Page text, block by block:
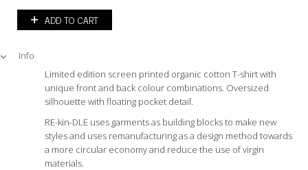
ADD TO CART
Info
Limited edition screen printed organic cotton T-shirt with
unique front and back colour combinations. Oversized
silhouette with floating pocket detail.
RE-kin-DLE uses garments as building blocks to make new
styles and uses remanufacturing as a design method towards
a more circular economy and reduce the use of virgin
materials.